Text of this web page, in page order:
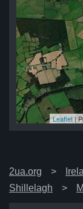
Leaflet |
2ua.org
Shillelagh